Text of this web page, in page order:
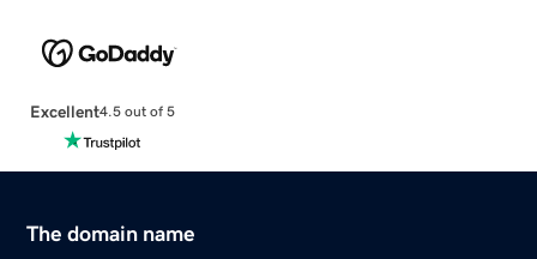
Excellent4.5 out of 5
The domain name